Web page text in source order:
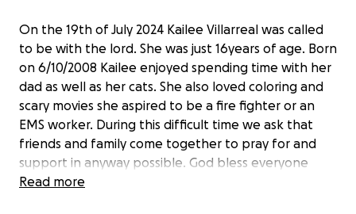
On the 19th of July 2024 Kailee Villarreal was called
to be with the lord. She was just 16years of age. Born
on 6/10/2008 Kailee enjoyed spending time with her
dad as well as her cats. She also loved coloring and
scary movies she aspired to be a fire fighter or an
EMS worker. During this difficult time we ask that
friends and family come together to pray for and
support in anyway possible. God bless everyone
Read more